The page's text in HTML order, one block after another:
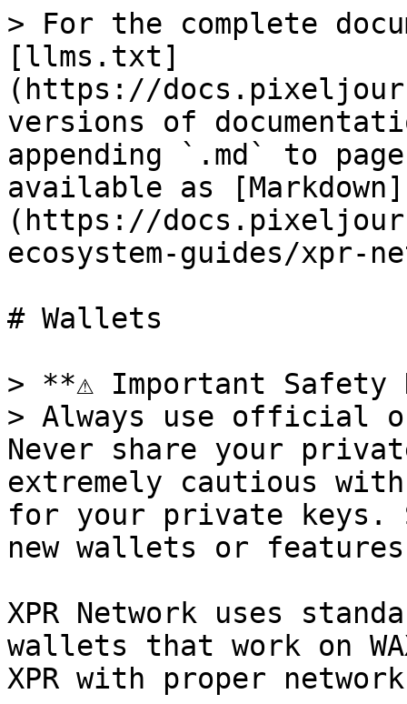
> For the complete
[llms.txt]
(https://
versions of
appending `.md` to
available as [Markdown]
(https://
ecosystem-guides/xpr-
# Wallets
> **⚠️ Important Safety
> Always use official
Never share your
extremely cautious
for your private keys.
new wallets or features.
XPR Network uses
wallets that work on
XPR with proper